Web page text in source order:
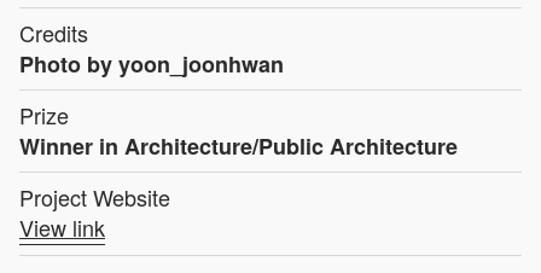
Credits
Photo by yoon_joonhwan
Prize
Winner in Architecture/Public Architecture
Project Website
View link